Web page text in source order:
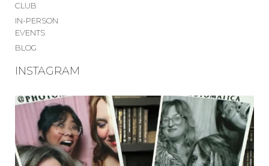
CLUB
IN-PERSON
EVENTS
BLOG
INSTAGRAM